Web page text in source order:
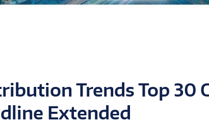
Trends Top 30
Extended